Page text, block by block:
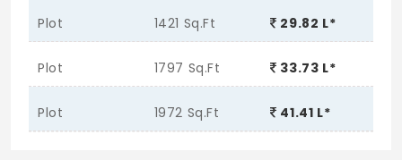
Plot 1421 Sq.Ft 29.82 L*
Plot 1797 Sq.Ft 33.73 L*
Plot 1972 Sq.Ft 41.41 L*